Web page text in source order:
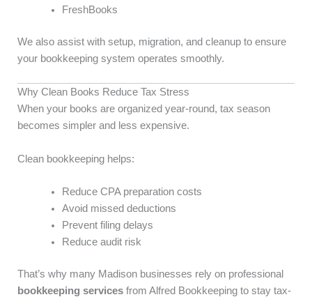
FreshBooks
We also assist with setup, migration, and cleanup to ensure
your bookkeeping system operates smoothly.
Why Clean Books Reduce Tax Stress
When your books are organized year-round, tax season
becomes simpler and less expensive.
Clean bookkeeping helps:
Reduce CPA preparation costs
Avoid missed deductions
Prevent filing delays
Reduce audit risk
That’s why many Madison businesses rely on professional
bookkeeping services from Alfred Bookkeeping to stay tax-